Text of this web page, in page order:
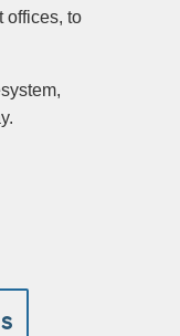
offices, to